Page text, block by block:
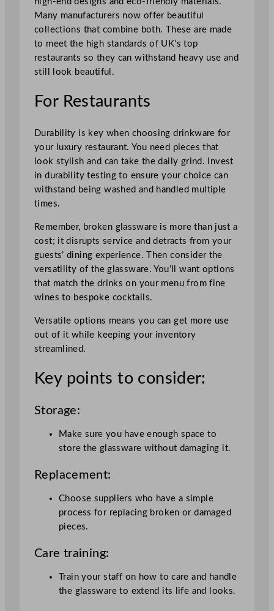
Many manufacturers now offer beautiful
collections that combine both. These are made
to meet the high standards of UK’s top
restaurants so they can withstand heavy use and
still look beautiful.
For Restaurants
Durability is key when choosing drinkware for
your luxury restaurant. You need pieces that
look stylish and can take the daily grind. Invest
in durability testing to ensure your choice can
withstand being washed and handled multiple
times.
Remember, broken glassware is more than just a
cost; it disrupts service and detracts from your
guests’ dining experience. Then consider the
versatility of the glassware. You’ll want options
that match the drinks on your menu from fine
wines to bespoke cocktails.
Versatile options means you can get more use
out of it while keeping your inventory
streamlined.
Key points to consider:
Storage:
Make sure you have enough space to
store the glassware without damaging it.
Replacement:
Choose suppliers who have a simple
process for replacing broken or damaged
pieces.
Care training:
Train your staff on how to care and handle
the glassware to extend its life and looks.